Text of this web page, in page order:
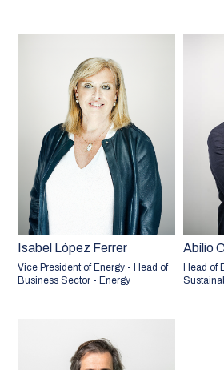
Isabel López Ferrer
Vice President of Energy - Head of
Business Sector - Energy
Abílio
Head of